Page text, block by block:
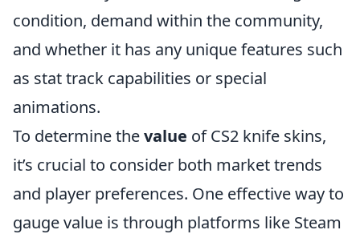
condition, demand within the community,
and whether it has any unique features such
as stat track capabilities or special
animations.
To determine thevalue of CS2 knife skins,
it’s crucial to consider both market trends
and player preferences. One effective way to
gauge value is through platforms like Steam